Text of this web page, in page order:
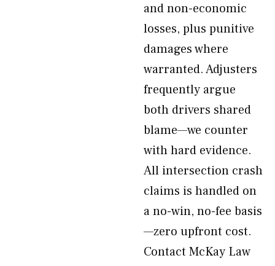
and non-economic
losses, plus punitive
damages where
warranted. Adjusters
frequently argue
both drivers shared
blame—we counter
with hard evidence.
All intersection crash
claims is handled on
a no-win, no-fee basis
—zero upfront cost.
Contact McKay Law